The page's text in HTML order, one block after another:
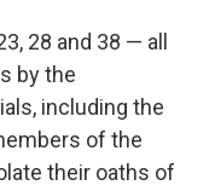
28 and 38 — all
by the
including the
of the
their oaths of